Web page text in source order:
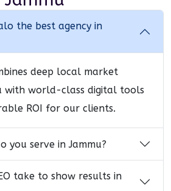
the best agency in
deep local market
with world-class digital tools
ROI for our clients.
you serve in Jammu?
take to show results in